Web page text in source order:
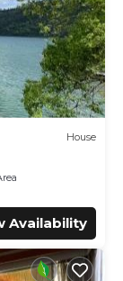
House
Availability